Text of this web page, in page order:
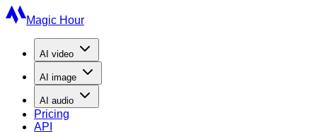
Magic Hour
AI video
AI image
AI audio
Pricing
API